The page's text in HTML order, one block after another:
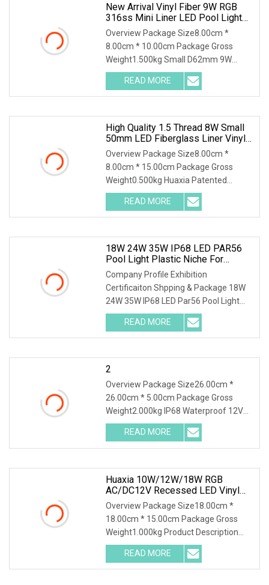
New Arrival Vinyl Fiber 9W RGB
316ss Mini Liner LED Pool Light
Underwater Lighting Reflector Para
Piscina
Overview Package Size8.00cm *
8.00cm * 10.00cm Package Gross
Weight1.500kg Small D62mm 9W
316SS Recessed Pool Light LED
Underwater Lighting Reflector Para
Piscina for Liner Vinyl Fiber Features: 1,
READ MORE
High Quality 1.5 Thread 8W Small
50mm LED Fiberglass Liner Vinyl
Pool Light
Overview Package Size8.00cm *
8.00cm * 15.00cm Package Gross
Weight0.500kg Huaxia Patented
Professional 1.5" Pool & Spa Light
Nicheless IP68 Underwater LED Light
Solution for Swimming Pools Product
READ MORE
18W 24W 35W IP68 LED PAR56
Pool Light Plastic Niche For
Concrete And Vinyl Pool
Company Profile Exhibition
Certificaiton Shpping & Package 18W
24W 35W IP68 LED Par56 Pool Light
Plastic Niche for Concrete and Vinyl
Pool ---For more Info. Pls contact us
directly to help you to be
READ MORE
2
Overview Package Size26.00cm *
26.00cm * 5.00cm Package Gross
Weight2.000kg IP68 Waterproof 12V
18W 24W 30W 35W White Blue RGB
Resin Filled Surface Mounted LED
Swimming Pool Light Product
READ MORE
Huaxia 10W/12W/18W RGB
AC/DC12V Recessed LED Vinyl
Swimming Pool Light
Overview Package Size18.00cm *
18.00cm * 15.00cm Package Gross
Weight1.000kg Product Description
Product Parameters Detailed
parameter of Huaxia IP68 LED
Swimming Pool Underwater Light
READ MORE